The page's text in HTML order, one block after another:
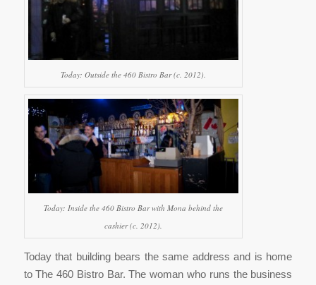
Today: Outside the 460 Bistro Bar (c. 2012).
Today: Inside the 460 Bistro Bar with Mona behind the
cashier (c. 2012).
Today that building bears the same address and is home
to The 460 Bistro Bar. The woman who runs the business